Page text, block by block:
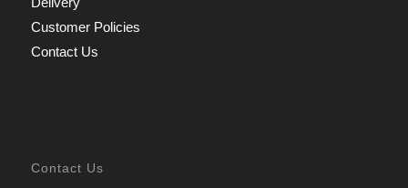
Customer Policies
Contact Us
Contact Us